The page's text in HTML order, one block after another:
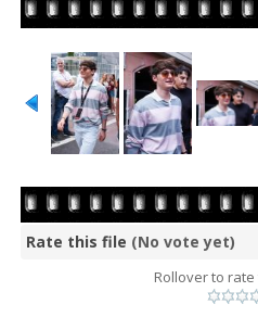
Rate this file (No vote yet)
Rollover to